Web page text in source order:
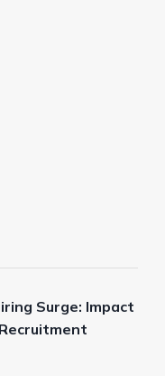
Surge: Impact